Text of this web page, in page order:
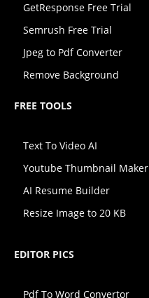
GetResponse Free Trial
Semrush Free Trial
Jpeg to Pdf Converter
Remove Background
FREE TOOLS
Text To Video AI
Youtube Thumbnail Maker
AI Resume Builder
Resize Image to 20 KB
EDITOR PICS
Pdf To Word Convertor